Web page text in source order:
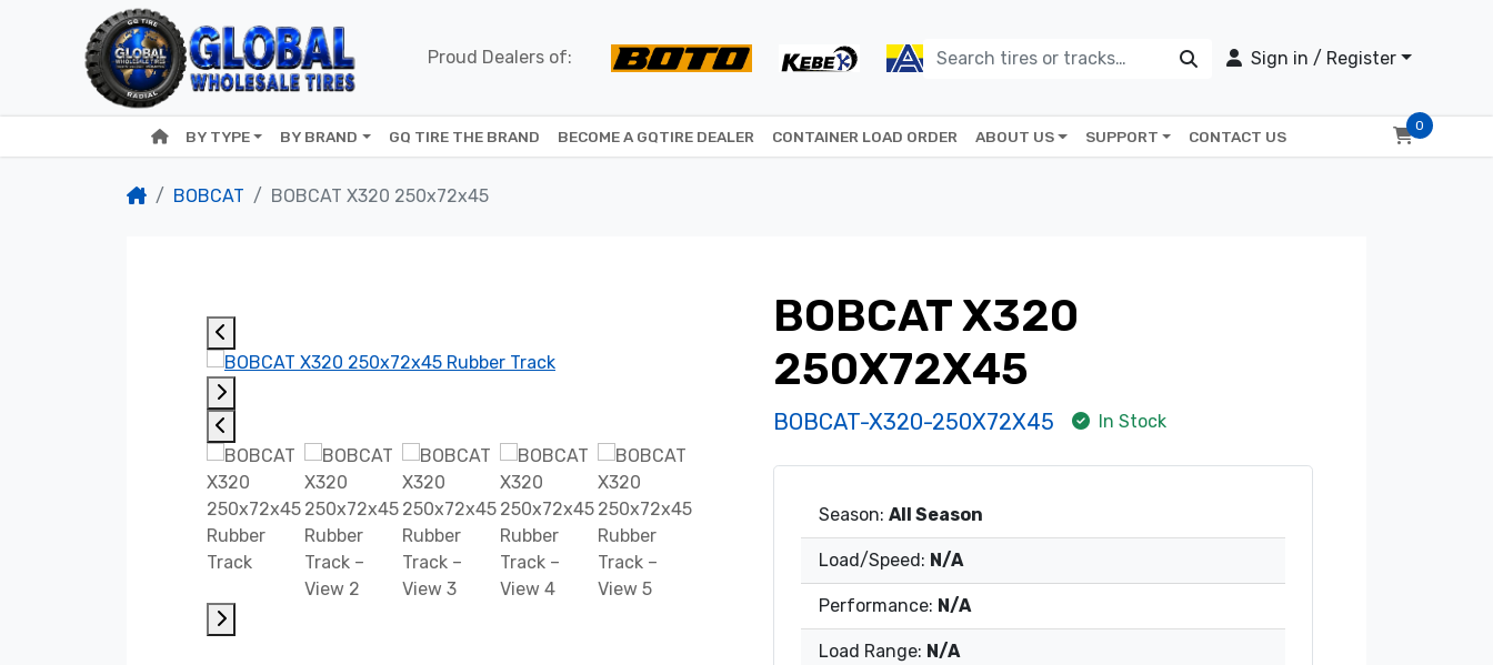
Proud Dealers of: Sign in / Register
BY TYPE BY BRAND GQ TIRE THE BRAND BECOME A GQTIRE DEALER CONTAINER LOAD ORDER ABOUT US SUPPORT CONTACT US
0
BOBCAT BOBCAT X320 250x72x45
BOBCAT X320
250X72X45
BOBCAT-X320-250X72X45 In Stock
Season: All Season
Load/Speed: N/A
Performance: N/A
Load Range: N/A